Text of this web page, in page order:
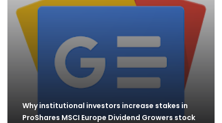
Why institutional investors increase stakes in
ProShares MSCI Europe Dividend Growers stock